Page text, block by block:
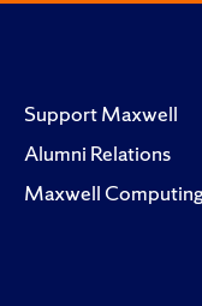
Support Maxwell
Alumni Relations
Maxwell